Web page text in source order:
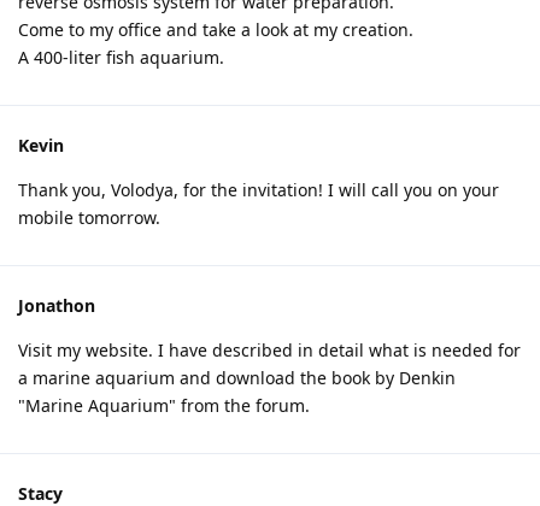
Come to my office and take a look at my creation.
A 400-liter fish aquarium.
Kevin
Thank you, Volodya, for the invitation! I will call you on your
mobile tomorrow.
Jonathon
Visit my website. I have described in detail what is needed for
a marine aquarium and download the book by Denkin
"Marine Aquarium" from the forum.
Stacy